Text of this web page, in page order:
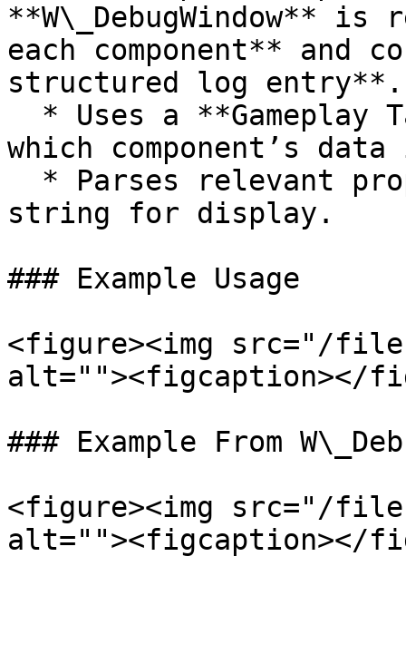
**W\_DebugWindow**
each component**
structured log entry**.
which component’s
string for display.
### Example Usage
<figure><img src="/
alt=""><figcaption></
### Example From
<figure><img src="/